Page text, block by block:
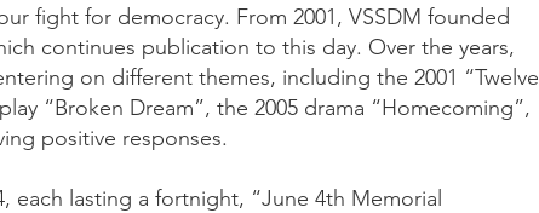
fight for democracy. From 2001, VSSDM founded
continues publication to this day. Over the years,
on different themes, including the 2001 “Twelve
“Broken Dream”, the 2005 drama “Homecoming”,
positive responses.
each lasting a fortnight, “June 4th Memorial